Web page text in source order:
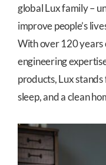
global Lux family –
improve people’s
With over 120 years
engineering
products, Lux
sleep, and a clean